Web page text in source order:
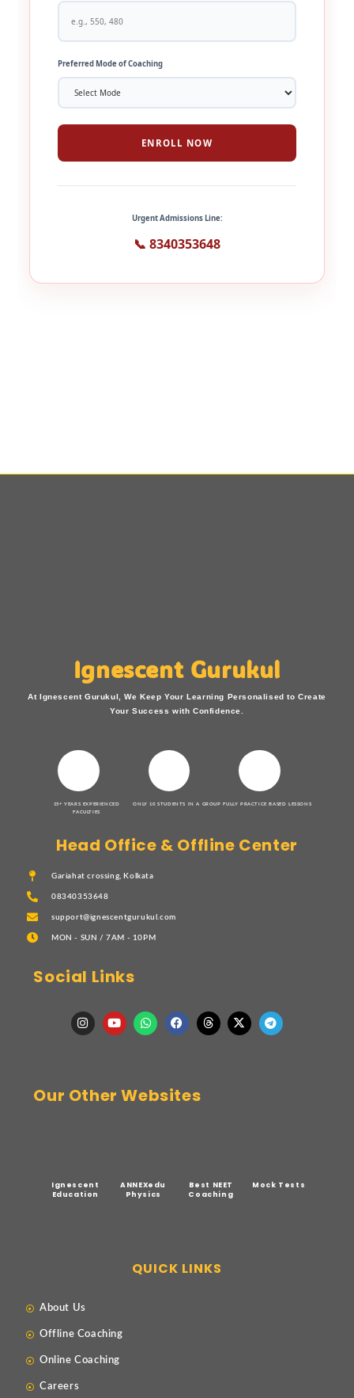
Preferred Mode of Coaching
ENROLL NOW
Urgent Admissions Line:
📞 8340353648
Ignescent Gurukul
At Ignescent Gurukul, We Keep Your Learning Personalised to Create
Your Success with Confidence.
15+ YEARS EXPERIENCED
FACULTIES
ONLY 10 STUDENTS IN A GROUP FULLY PRACTICE BASED LESSONS
Head Office & Offline Center
Gariahat crossing, Kolkata
08340353648
support@ignescentgurukul.com
MON - SUN / 7AM - 10PM
Social Links
Our Other Websites
Ignescent
Education
ANNEXedu
Physics
Best NEET
Coaching
Mock Tests
QUICK LINKS
About Us
Offline Coaching
Online Coaching
Careers